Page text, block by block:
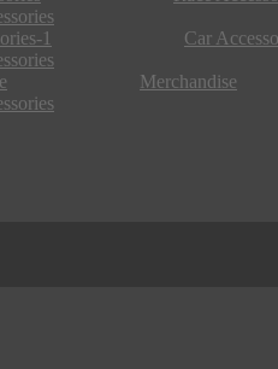
Car
Merchandise